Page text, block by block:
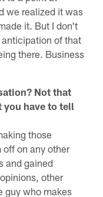
we realized it was
it. But I don't
of that
there. Business
Not that
have to tell
those
on any other
and gained
other
guy who makes